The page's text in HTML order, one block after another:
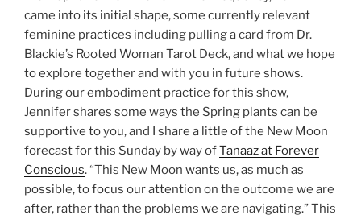
came into its initial shape, some currently relevant
feminine practices including pulling a card from Dr.
Blackie’s Rooted Woman Tarot Deck, and what we hope
to explore together and with you in future shows.
During our embodiment practice for this show,
Jennifer shares some ways the Spring plants can be
supportive to you, and I share a little of the New Moon
forecast for this Sunday by way ofTanaaz at Forever
Conscious. “This New Moon wants us, as much as
possible, to focus our attention on the outcome we are
after, rather than the problems we are navigating.” This